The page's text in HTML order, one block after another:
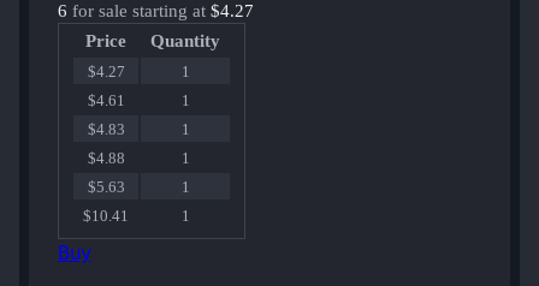
6 for sale starting at $4.27
Price
Quantity
$4.27
1
$4.61
1
$4.83
1
$4.88
1
$5.63
1
$10.41
1
Buy